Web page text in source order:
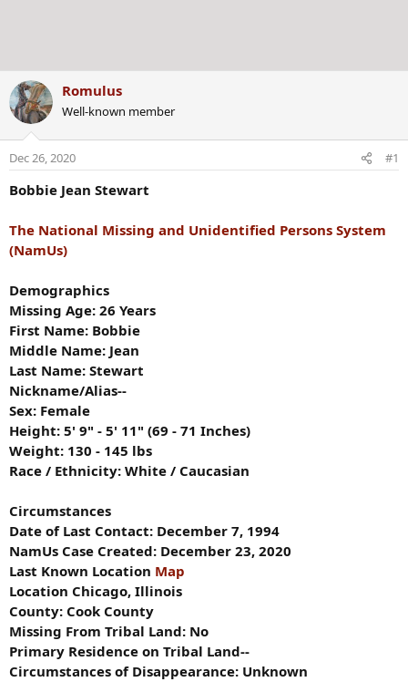
Romulus
Well-known member
Dec 26, 2020 #1
Bobbie Jean Stewart
The National Missing and Unidentified Persons System
(NamUs)
Demographics
Missing Age: 26 Years
First Name: Bobbie
Middle Name: Jean
Last Name: Stewart
Nickname/Alias--
Sex: Female
Height: 5' 9" - 5' 11" (69 - 71 Inches)
Weight: 130 - 145 lbs
Race / Ethnicity: White / Caucasian
Circumstances
Date of Last Contact: December 7, 1994
NamUs Case Created: December 23, 2020
Last Known Location Map
Location Chicago, Illinois
County: Cook County
Missing From Tribal Land: No
Primary Residence on Tribal Land--
Circumstances of Disappearance: Unknown